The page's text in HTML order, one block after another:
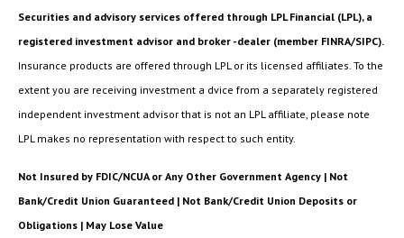
Securities and advisory services offered through LPL Financial (LPL), a
registered investment advisor and broker -dealer (member FINRA/SIPC).
Insurance products are offered through LPL or its licensed affiliates. To the
extent you are receiving investment a dvice from a separately registered
independent investment advisor that is not an LPL affiliate, please note
LPL makes no representation with respect to such entity.
Not Insured by FDIC/NCUA or Any Other Government Agency | Not
Bank/Credit Union Guaranteed | Not Bank/Credit Union Deposits or
Obligations | May Lose Value